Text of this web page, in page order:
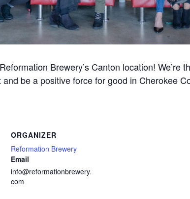
Brewery’s Canton location! We’re
be a positive force for good in Cherokee
ORGANIZER
Reformation Brewery
Email
info@reformationbrewery.
com